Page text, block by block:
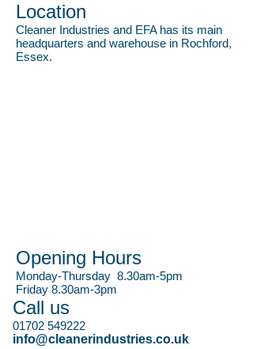
Location
Cleaner Industries and EFA has its main
headquarters and warehouse in Rochford,
Essex.
Call us
01702 549222
info@cleanerindustries.co.uk
Opening Hours
Monday-Thursday 8.30am-5pm
Friday 8.30am-3pm